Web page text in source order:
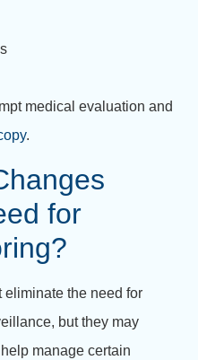
medical evaluation and
.
for
eliminate the need for
but they may
manage certain